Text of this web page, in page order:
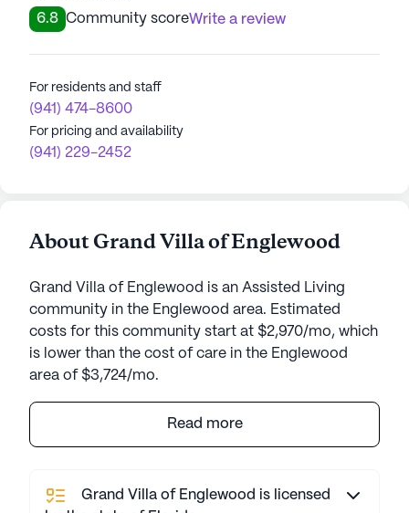
6.8 Community scoreWrite a review
For residents and staff
(941) 474-8600
For pricing and availability
(941) 229-2452
About Grand Villa of Englewood
Grand Villa of Englewood is an Assisted Living
community in the Englewood area. Estimated
costs for this community start at $2,970/mo, which
is lower than the cost of care in the Englewood
area of $3,724/mo.
Grand Villa of Englewood is an inviting senior living
community that prioritizes the health and well-
range of care and medical services. This
community offers a personalized care approach
Read more
Grand Villa of Englewood is licensed